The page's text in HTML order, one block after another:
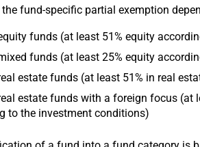
fund-specific partial exemption
funds (at least 51% equity
funds (at least 25% equity
estate funds (at least 51% in real
estate funds with a foreign focus (at
to the investment conditions)